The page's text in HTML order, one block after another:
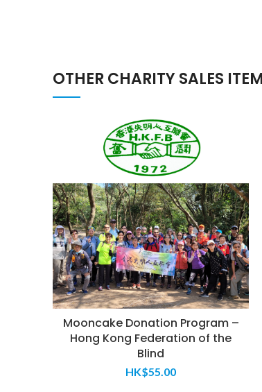
OTHER CHARITY SALES
Mooncake Donation Program –
Hong Kong Federation of the
Blind
HK$55.00